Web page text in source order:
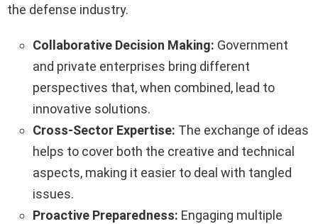
the defense industry.
Collaborative Decision Making: Government
and private enterprises bring different
perspectives that, when combined, lead to
innovative solutions.
Cross-Sector Expertise: The exchange of ideas
helps to cover both the creative and technical
aspects, making it easier to deal with tangled
issues.
Proactive Preparedness: Engaging multiple